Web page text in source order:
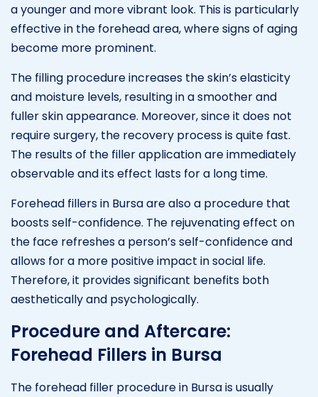
a younger and more vibrant look. This is particularly
effective in the forehead area, where signs of aging
become more prominent.
The filling procedure increases the skin’s elasticity
and moisture levels, resulting in a smoother and
fuller skin appearance. Moreover, since it does not
require surgery, the recovery process is quite fast.
The results of the filler application are immediately
observable and its effect lasts for a long time.
Forehead fillers in Bursa are also a procedure that
boosts self-confidence. The rejuvenating effect on
the face refreshes a person’s self-confidence and
allows for a more positive impact in social life.
Therefore, it provides significant benefits both
aesthetically and psychologically.
Procedure and Aftercare:
Forehead Fillers in Bursa
The forehead filler procedure in Bursa is usually